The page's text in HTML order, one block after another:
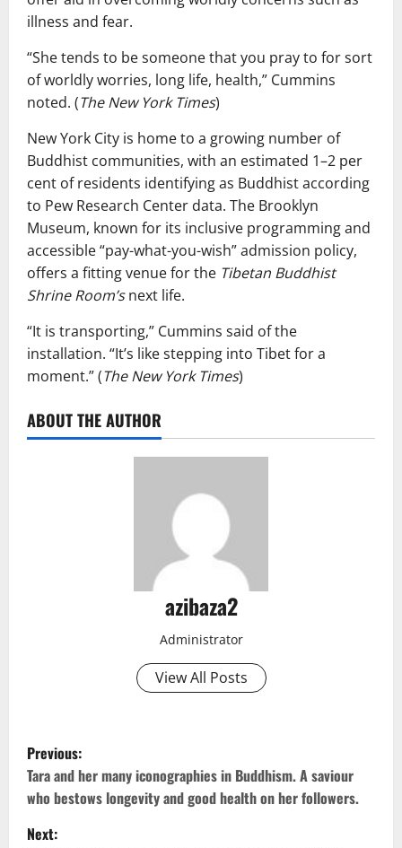
illness and fear.
“She tends to be someone that you pray to for sort
of worldly worries, long life, health,” Cummins
noted. (The New York Times)
New York City is home to a growing number of
Buddhist communities, with an estimated 1–2 per
cent of residents identifying as Buddhist according
to Pew Research Center data. The Brooklyn
Museum, known for its inclusive programming and
accessible “pay-what-you-wish” admission policy,
offers a fitting venue for the Tibetan Buddhist
Shrine Room’snext life.
“It is transporting,” Cummins said of the
installation. “It’s like stepping into Tibet for a
moment.” (The New York Times)
ABOUT THE AUTHOR
azibaza2
Administrator
View All Posts
P
o
s
Previous:
Tara and her many iconographies in Buddhism. A saviour
who bestows longevity and good health on her followers.
Next: